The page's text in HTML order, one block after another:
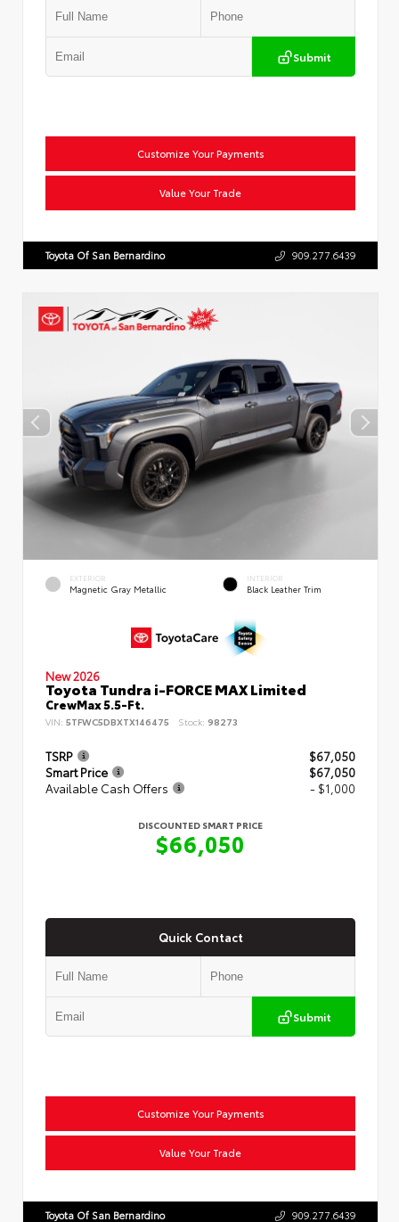
Submit
Customize Your Payments
Value Your Trade
Toyota Of San Bernardino 909.277.6439
EXTERIOR
Magnetic Gray Metallic
INTERIOR
Black Leather Trim
New 2026
Toyota Tundra i-FORCE MAX Limited
CrewMax 5.5-Ft.
VIN: 5TFWC5DBXTX146475 Stock: 98273
TSRP
$67,050
Smart Price
$67,050
Available Cash Offers
- $1,000
DISCOUNTED SMART PRICE
$66,050
Quick Contact
Submit
Customize Your Payments
Value Your Trade
Toyota Of San Bernardino 909.277.6439